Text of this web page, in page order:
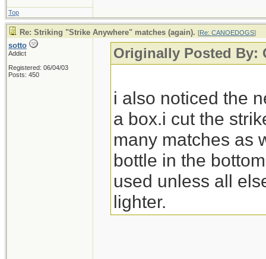
Top
Re: Striking "Strike Anywhere" matches (again). [Re: CANOEDOGS]
sotto
Addict
Registered: 06/04/03
Posts: 450
Originally Posted By:
i also noticed the
a box.i cut the
many matches as
bottle in the
used unless all
lighter.